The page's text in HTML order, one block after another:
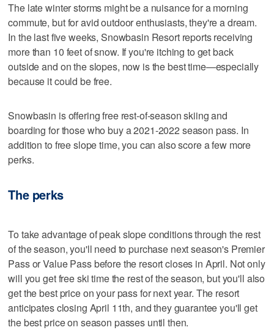
The late winter storms might be a nuisance for a morning
commute, but for avid outdoor enthusiasts, they're a dream.
In the last five weeks, Snowbasin Resort reports receiving
more than 10 feet of snow. If you're itching to get back
outside and on the slopes, now is the best time—especially
because it could be free.
Snowbasin is offering free rest-of-season skiing and
boarding for those who buy a 2021-2022 season pass. In
addition to free slope time, you can also score a few more
perks.
The perks
To take advantage of peak slope conditions through the rest
of the season, you'll need to purchase next season's Premier
Pass or Value Pass before the resort closes in April. Not only
will you get free ski time the rest of the season, but you'll also
get the best price on your pass for next year. The resort
anticipates closing April 11th, and they guarantee you'll get
the best price on season passes until then.